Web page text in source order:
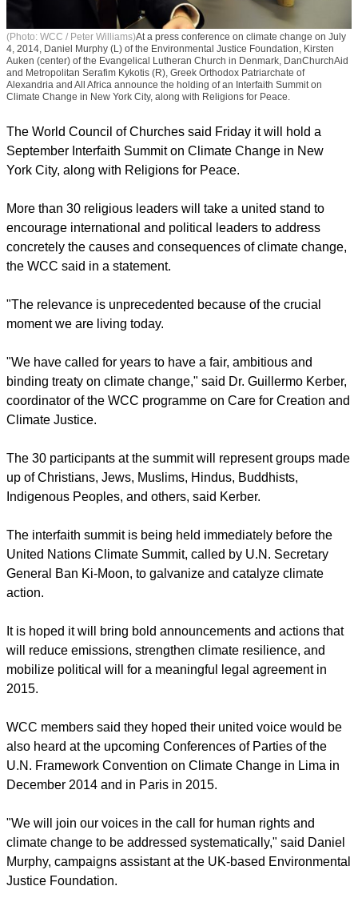
(Photo: WCC / Peter Williams)At a press conference on climate change on July
4, 2014, Daniel Murphy (L) of the Environmental Justice Foundation, Kirsten
Auken (center) of the Evangelical Lutheran Church in Denmark, DanChurchAid
and Metropolitan Serafim Kykotis (R), Greek Orthodox Patriarchate of
Climate Change in New York City, along with Religions for Peace.
The World Council of Churches said Friday it will hold a
September Interfaith Summit on Climate Change in New
York City, along with Religions for Peace.
More than 30 religious leaders will take a united stand to
concretely the causes and consequences of climate change,
the WCC said in a statement.
"The relevance is unprecedented because of the crucial
moment we are living today.
"We have called for years to have a fair, ambitious and
coordinator of the WCC programme on Care for Creation and
Climate Justice.
The 30 participants at the summit will represent groups made
up of Christians, Jews, Muslims, Hindus, Buddhists,
Indigenous Peoples, and others, said Kerber.
The interfaith summit is being held immediately before the
United Nations Climate Summit, called by U.N. Secretary
General Ban Ki-Moon, to galvanize and catalyze climate
action.
It is hoped it will bring bold announcements and actions that
will reduce emissions, strengthen climate resilience, and
mobilize political will for a meaningful legal agreement in
2015.
report this ad
WCC members said they hoped their united voice would be
also heard at the upcoming Conferences of Parties of the